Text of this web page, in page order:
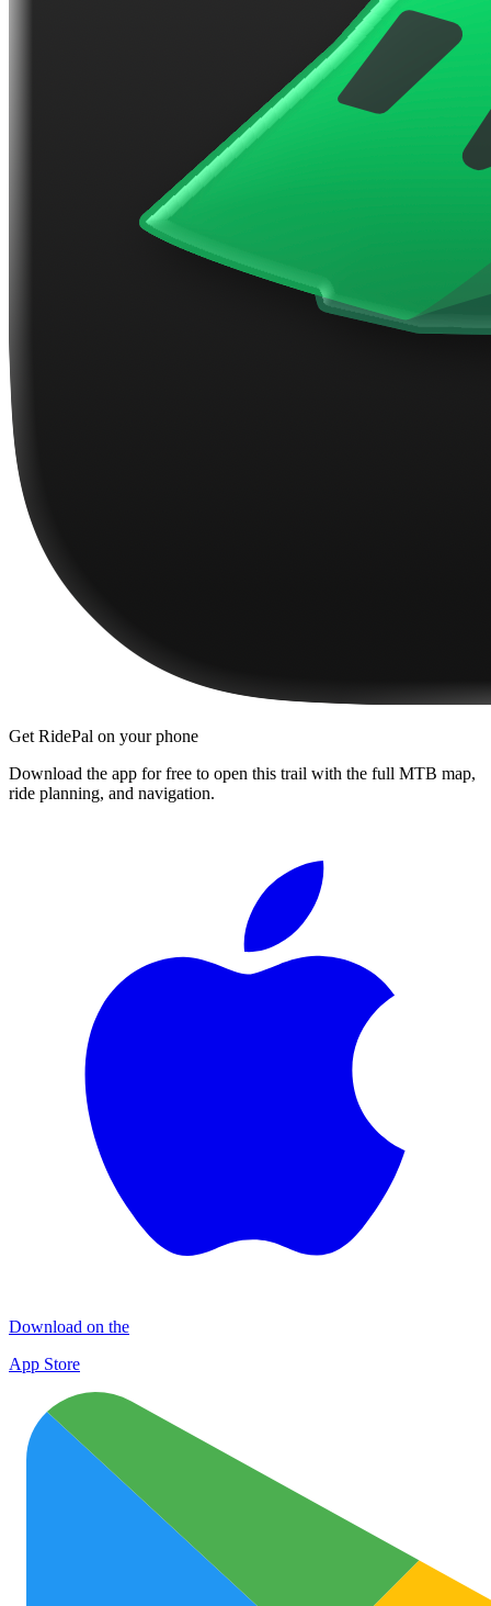
Get RidePal on your phone
Download the app for free to open this trail with the full MTB map,
ride planning, and navigation.
Download on the
App Store